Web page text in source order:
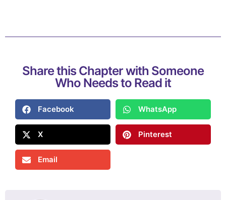
Share this Chapter with Someone
Who Needs to Read it
Facebook WhatsApp
X Pinterest
Email